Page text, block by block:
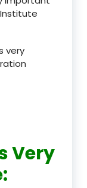
very
Very